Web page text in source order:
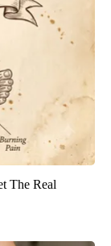
The Real